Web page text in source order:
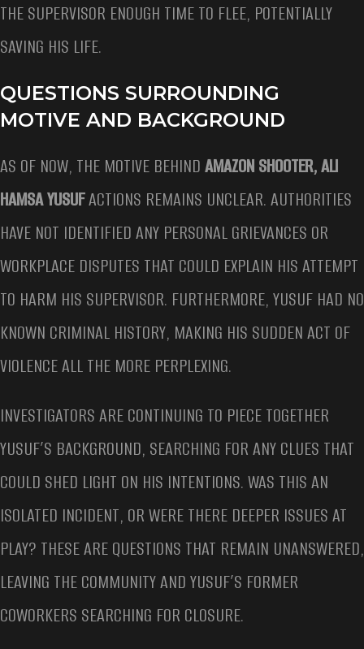
THE SUPERVISOR ENOUGH TIME TO FLEE, POTENTIALLY
SAVING HIS LIFE.
QUESTIONS SURROUNDING
MOTIVE AND BACKGROUND
AS OF NOW, THE MOTIVE BEHINDAMAZON SHOOTER, ALI
HAMSA YUSUFACTIONS REMAINS UNCLEAR. AUTHORITIES
HAVE NOT IDENTIFIED ANY PERSONAL GRIEVANCES OR
WORKPLACE DISPUTES THAT COULD EXPLAIN HIS ATTEMPT
TO HARM HIS SUPERVISOR. FURTHERMORE, YUSUF HAD NO
KNOWN CRIMINAL HISTORY, MAKING HIS SUDDEN ACT OF
VIOLENCE ALL THE MORE PERPLEXING.
INVESTIGATORS ARE CONTINUING TO PIECE TOGETHER
YUSUF’S BACKGROUND, SEARCHING FOR ANY CLUES THAT
COULD SHED LIGHT ON HIS INTENTIONS. WAS THIS AN
ISOLATED INCIDENT, OR WERE THERE DEEPER ISSUES AT
PLAY? THESE ARE QUESTIONS THAT REMAIN UNANSWERED,
LEAVING THE COMMUNITY AND YUSUF’S FORMER
COWORKERS SEARCHING FOR CLOSURE.